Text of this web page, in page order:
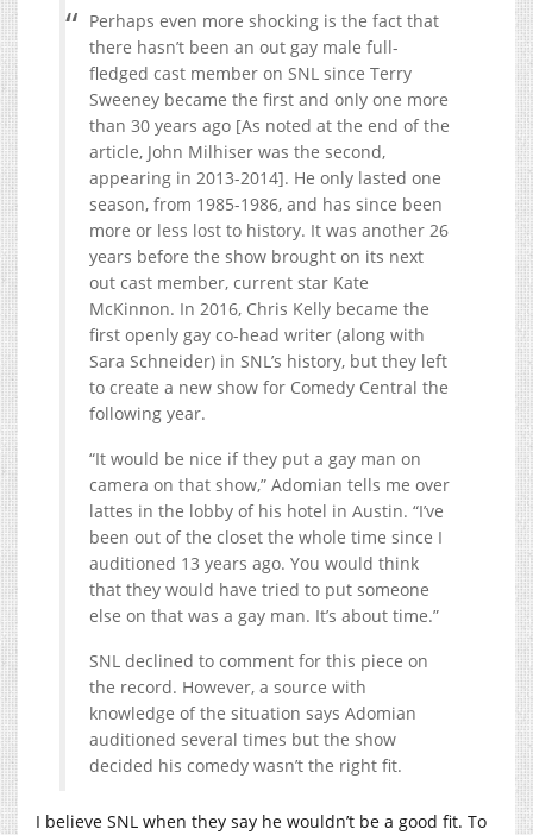
Perhaps even more shocking is the fact that
there hasn’t been an out gay male full-
fledged cast member on SNL since Terry
Sweeney became the first and only one more
than 30 years ago [As noted at the end of the
article, John Milhiser was the second,
appearing in 2013-2014]. He only lasted one
season, from 1985-1986, and has since been
more or less lost to history. It was another 26
years before the show brought on its next
out cast member, current star Kate
McKinnon. In 2016, Chris Kelly became the
first openly gay co-head writer (along with
Sara Schneider) in SNL’s history, but they left
to create a new show for Comedy Central the
following year.
“It would be nice if they put a gay man on
camera on that show,” Adomian tells me over
lattes in the lobby of his hotel in Austin. “I’ve
been out of the closet the whole time since I
auditioned 13 years ago. You would think
that they would have tried to put someone
else on that was a gay man. It’s about time.”
SNL declined to comment for this piece on
the record. However, a source with
knowledge of the situation says Adomian
auditioned several times but the show
decided his comedy wasn’t the right fit.
I believe SNL when they say he wouldn’t be a good fit. To